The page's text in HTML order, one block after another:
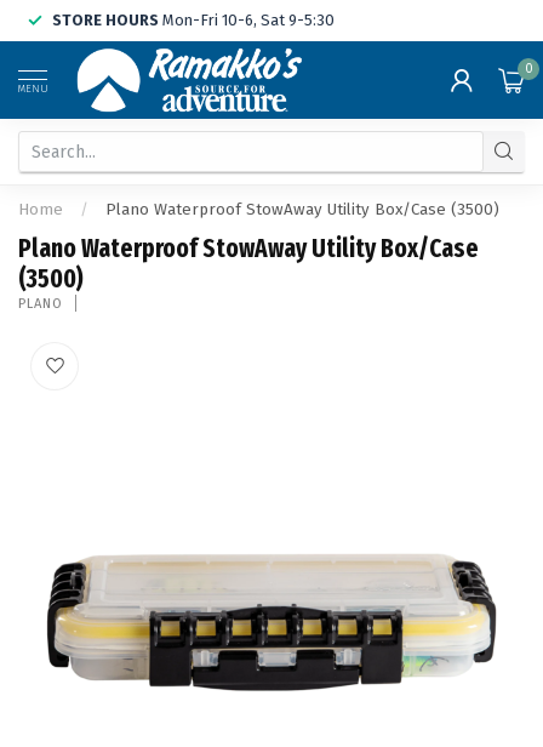
STORE HOURS Mon-Fri 10-6, Sat 9-5:30
MENU
0
Home / Plano Waterproof StowAway Utility Box/Case (3500)
Plano Waterproof StowAway Utility Box/Case
(3500)
PLANO